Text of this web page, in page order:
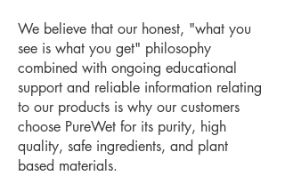
We believe that our honest, "what you
see is what you get" philosophy
combined with ongoing educational
support and reliable information relating
to our products is why our customers
choose PureWet for its purity, high
quality, safe ingredients, and plant
based materials.